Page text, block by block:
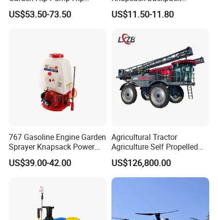
Agricultural Knapsack
Power Sprayer
US$53.50-73.50
Knapsack Electric Battery
Sprayer with 12V/18V/21V
US$11.50-11.80
767 Gasoline Engine Garden
Sprayer Knapsack Power
Sprayer Knapsack Sprayer
Agricltural Power Sprayer
US$39.00-42.00
Agricultural Tractor
Agriculture Self Propelled
Farm Hydraulic High
Clearance Power Field
Trailer Trailed Towable
Towed Tow Behind
US$126,800.00